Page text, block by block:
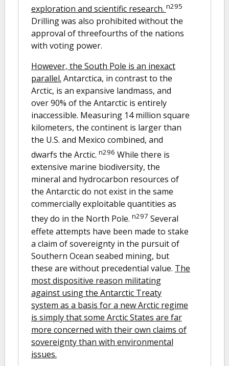
exploration and scientific research. n295
Drilling was also prohibited without the
approval of threefourths of the nations
with voting power.
However, the South Pole is an inexact
parallel. Antarctica, in contrast to the
Arctic, is an expansive landmass, and
over 90% of the Antarctic is entirely
inaccessible. Measuring 14 million square
kilometers, the continent is larger than
the U.S. and Mexico combined, and
dwarfs the Arctic. n296 While there is
extensive marine biodiversity, the
mineral and hydrocarbon resources of
the Antarctic do not exist in the same
commercially exploitable quantities as
they do in the North Pole. n297 Several
effete attempts have been made to stake
a claim of sovereignty in the pursuit of
Southern Ocean seabed mining, but
these are without precedential value. The
most dispositive reason militating
against using the Antarctic Treaty
system as a basis for a new Arctic regime
is simply that some Arctic States are far
more concerned with their own claims of
sovereignty than with environmental
issues.